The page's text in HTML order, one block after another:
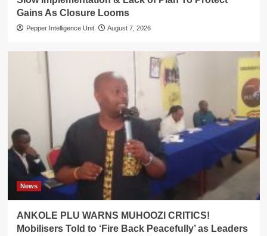
Gains As Closure Looms
Pepper Intelligence Unit August 7, 2026
News
ANKOLE PLU WARNS MUHOOZI CRITICS!
Mobilisers Told to ‘Fire Back Peacefully’ as Leaders